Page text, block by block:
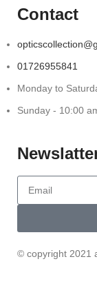
Contact
01726955841
Monday to
Sunday - 10:00
© copyright 2021